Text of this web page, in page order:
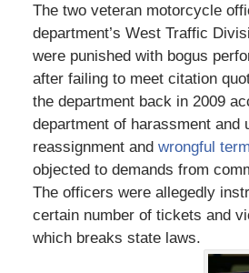
The two veteran motorcycle
department’s West Traffic
were punished with bogus
after failing to meet citation
the department back in 2009
department of harassment and
reassignment and wrongful
objected to demands from
The officers were allegedly
certain number of tickets and
which breaks state laws.